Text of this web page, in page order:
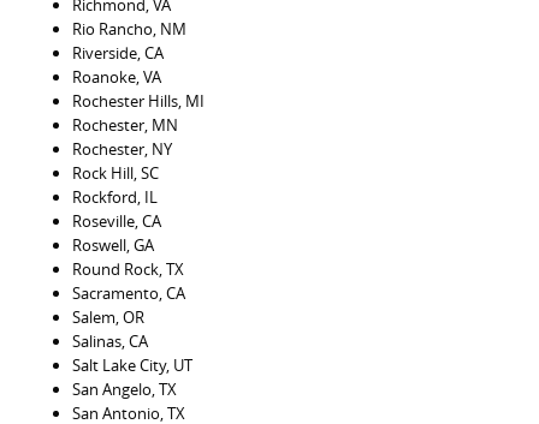
Richmond, VA
Rio Rancho, NM
Riverside, CA
Roanoke, VA
Rochester Hills, MI
Rochester, MN
Rochester, NY
Rock Hill, SC
Rockford, IL
Roseville, CA
Roswell, GA
Round Rock, TX
Sacramento, CA
Salem, OR
Salinas, CA
Salt Lake City, UT
San Angelo, TX
San Antonio, TX